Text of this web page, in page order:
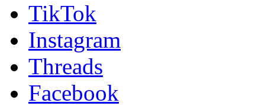
TikTok
Instagram
Threads
Facebook